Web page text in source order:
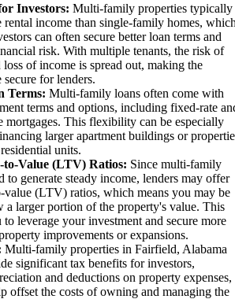
Investors: Multi-family properties typically
rental income than single-family homes,
can often secure better loan terms and
risk. With multiple tenants, the risk of
loss of income is spread out, making the
for lenders.
Terms: Multi-family loans often come with
terms and options, including fixed-rate
mortgages. This flexibility can be especially
larger apartment buildings or
units.
Value (LTV) Ratios: Since multi-family
to generate steady income, lenders may offer
value (LTV) ratios, which means you may be
a larger portion of the property's value. This
leverage your investment and secure more
improvements or expansions.
Multi-family properties in Fairfield, Alabama
significant tax benefits for investors,
and deductions on property expenses,
offset the costs of owning and managing the